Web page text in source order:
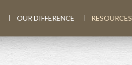
OUR DIFFERENCE RESOURCES